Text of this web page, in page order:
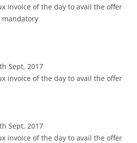
invoice of the day to avail the offer
mandatory
Sept, 2017
invoice of the day to avail the offer
Sept, 2017
invoice of the day to avail the offer